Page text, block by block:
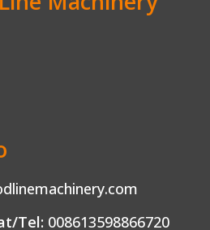
Tel: 008613598866720